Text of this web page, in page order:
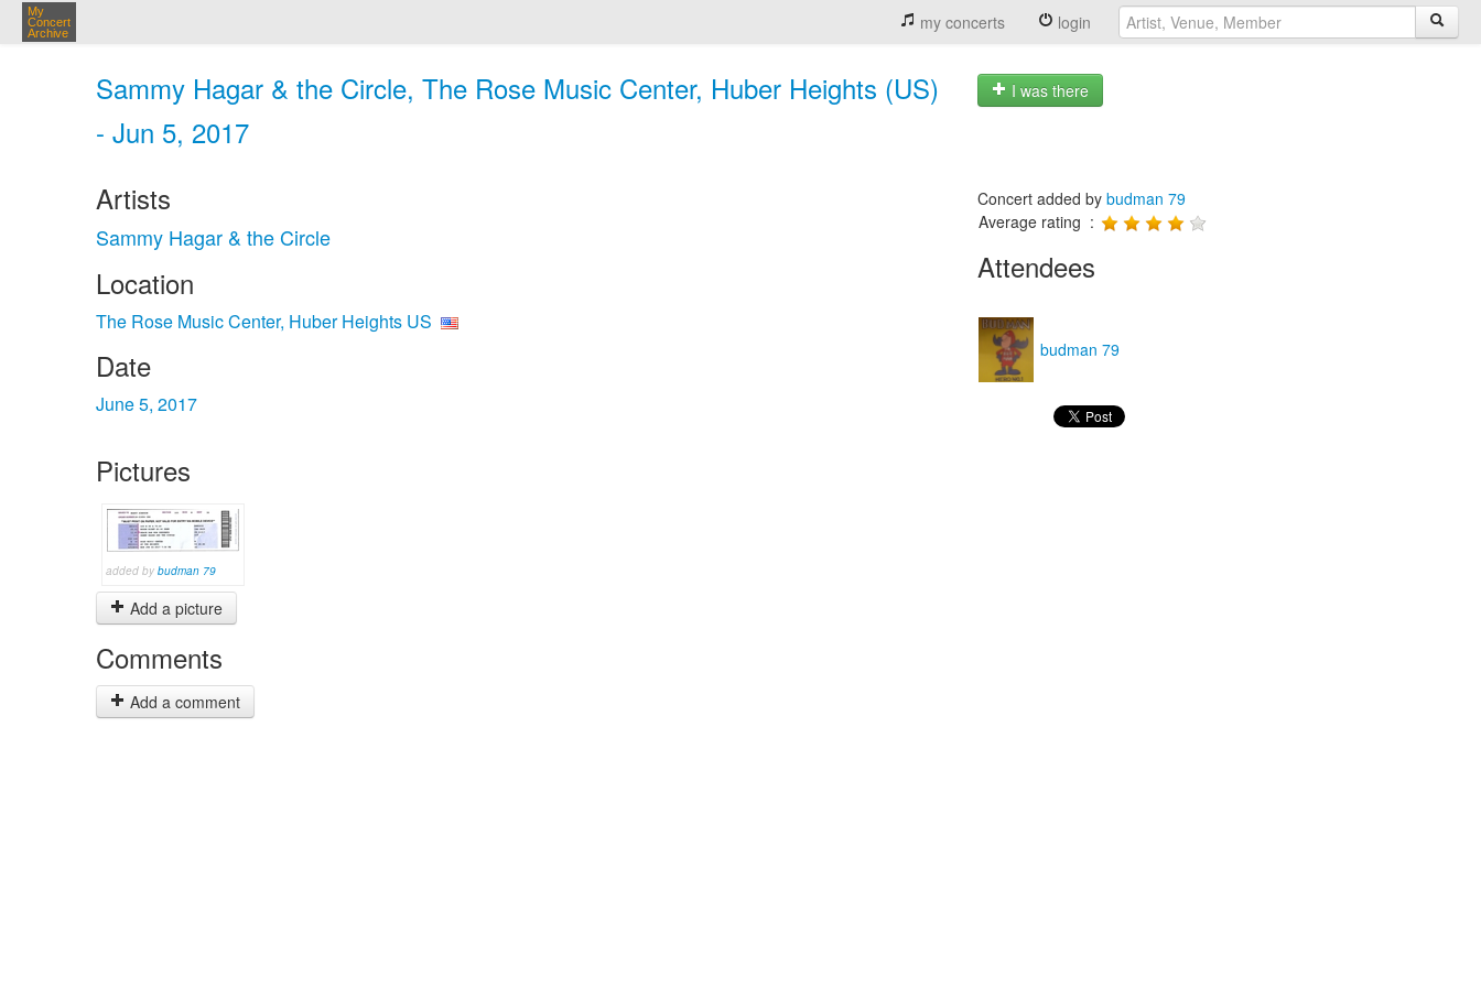
My
Concert
Archive
my concerts login
Sammy Hagar & the Circle, The Rose Music Center, Huber Heights (US)
- Jun 5, 2017
I was there
Artists
Sammy Hagar & the Circle
Location
The Rose Music Center, Huber Heights US
Date
June 5, 2017
Pictures
added by budman 79
Add a picture
Comments
Add a comment
Concert added by budman 79
Average rating :
Attendees
budman 79